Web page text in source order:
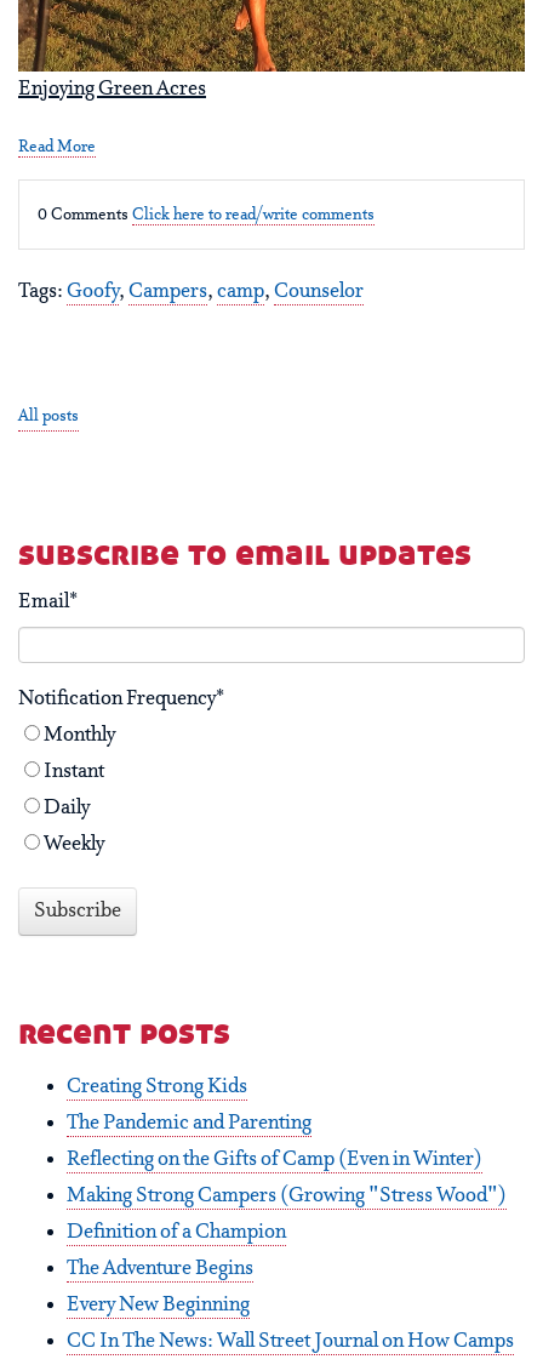
Enjoying Green Acres
Read More
0 Comments Click here to read/write comments
Tags: Goofy, Campers, camp, Counselor
All posts
subscribe to email updates
Email*
Notification Frequency*
Monthly
Instant
Daily
Weekly
recent posts
Creating Strong Kids
The Pandemic and Parenting
Reflecting on the Gifts of Camp (Even in Winter)
Making Strong Campers (Growing "Stress Wood")
Definition of a Champion
The Adventure Begins
Every New Beginning
CC In The News: Wall Street Journal on How Camps